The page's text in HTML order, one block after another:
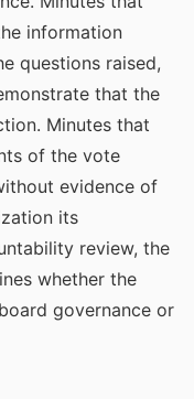
information
questions raised,
that the
Minutes that
of the vote
evidence of
its
review, the
whether the
governance or